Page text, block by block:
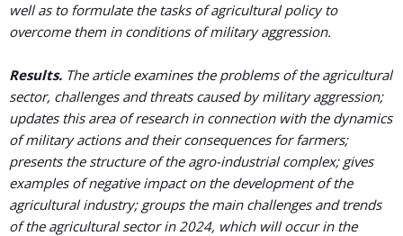
well as to formulate the tasks of agricultural policy to
overcome them in conditions of military aggression.
Results. The article examines the problems of the agricultural
sector, challenges and threats caused by military aggression;
updates this area of research in connection with the dynamics
of military actions and their consequences for farmers;
presents the structure of the agro-industrial complex; gives
examples of negative impact on the development of the
agricultural industry; groups the main challenges and trends
of the agricultural sector in 2024, which will occur in the